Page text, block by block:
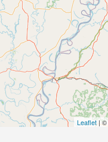
Leaflet| ©